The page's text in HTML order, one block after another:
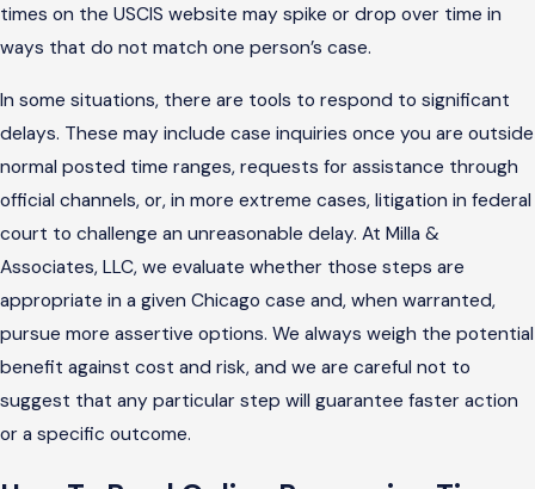
times on the USCIS website may spike or drop over time in
ways that do not match one person’s case.
In some situations, there are tools to respond to significant
delays. These may include case inquiries once you are outside
normal posted time ranges, requests for assistance through
official channels, or, in more extreme cases, litigation in federal
court to challenge an unreasonable delay. At Milla &
Associates, LLC, we evaluate whether those steps are
appropriate in a given Chicago case and, when warranted,
pursue more assertive options. We always weigh the potential
benefit against cost and risk, and we are careful not to
suggest that any particular step will guarantee faster action
or a specific outcome.